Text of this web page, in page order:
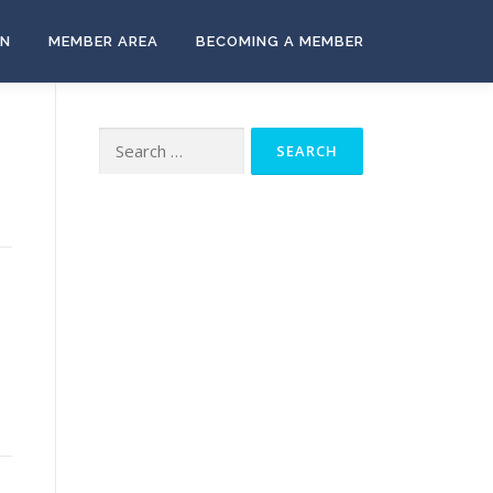
MEMBER AREA BECOMING A MEMBER
for: